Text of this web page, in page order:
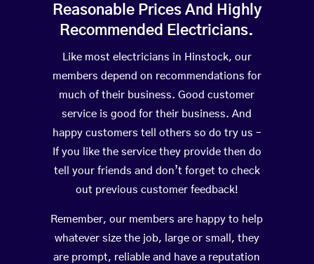
Reasonable Prices And Highly
Recommended Electricians.
Like most electricians in Hinstock, our
members depend on recommendations for
much of their business. Good customer
service is good for their business. And
happy customers tell others so do try us –
If you like the service they provide then do
tell your friends and don’t forget to check
out previous customer feedback!
Remember, our members are happy to help
whatever size the job, large or small, they
are prompt, reliable and have a reputation